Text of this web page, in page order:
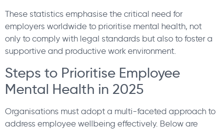
These statistics emphasise the critical need for
employers worldwide to prioritise mental health, not
only to comply with legal standards but also to foster a
supportive and productive work environment.
Steps to Prioritise Employee
Mental Health in 2025
Organisations must adopt a multi-faceted approach to
address employee wellbeing effectively. Below are